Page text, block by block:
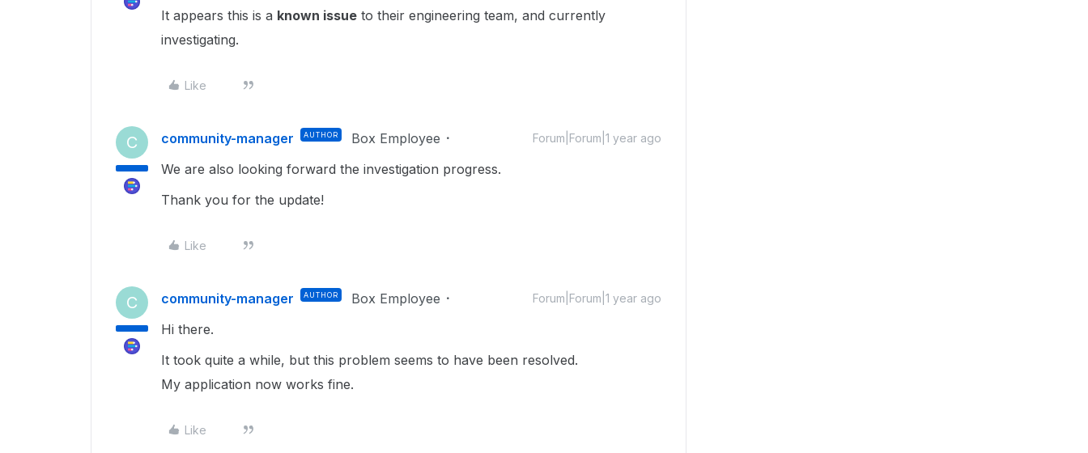
It appears this is a known issue to their engineering team, and currently
investigating.
Like
C community-manager AUTHOR Box Employee Forum|Forum|1 year ago
We are also looking forward the investigation progress.
Thank you for the update!
Like
C community-manager AUTHOR Box Employee Forum|Forum|1 year ago
Hi there.
It took quite a while, but this problem seems to have been resolved.
My application now works fine.
Like